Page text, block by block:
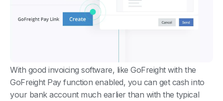
With good invoicing software, like GoFreight with the
GoFreight Pay function enabled, you can get cash into
your bank account much earlier than with the typical